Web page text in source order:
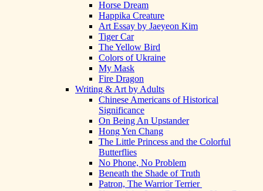
Horse Dream
Happika Creature
Art Essay by Jaeyeon Kim
Tiger Car
The Yellow Bird
Colors of Ukraine
My Mask
Fire Dragon
Writing & Art by Adults
Chinese Americans of Historical
Significance
On Being An Upstander
Hong Yen Chang
The Little Princess and the Colorful
Butterflies
No Phone, No Problem
Beneath the Shade of Truth
Patron, The Warrior Terrier